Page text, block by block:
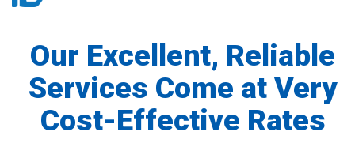
Our Excellent, Reliable
Services Come at Very
Cost-Effective Rates